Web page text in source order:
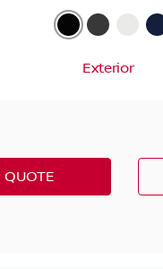
Exterior
QUOTE